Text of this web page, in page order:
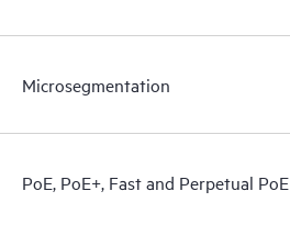
Microsegmentation
PoE, PoE+, Fast and Perpetual PoE